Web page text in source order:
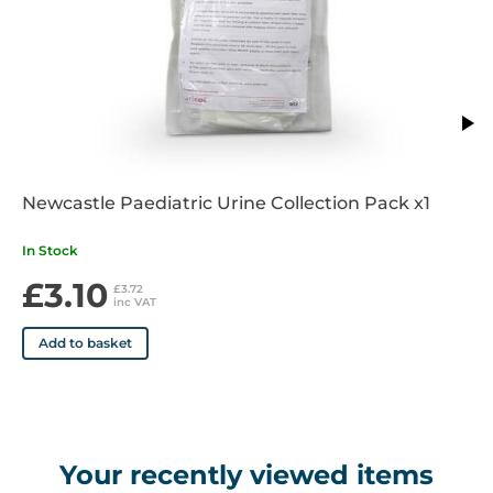
Newcastle Paediatric Urine Collection Pack x1
In Stock
£3.10 £3.72
inc VAT
Add to basket
Your recently viewed items